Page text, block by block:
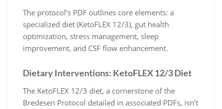
The protocol’s PDF outlines core elements: a
specialized diet (KetoFLEX 12/3), gut health
optimization, stress management, sleep
improvement, and CSF flow enhancement.
Dietary Interventions: KetoFLEX 12/3 Diet
The KetoFLEX 12/3 diet, a cornerstone of the
Bredesen Protocol detailed in associated PDFs, isn’t